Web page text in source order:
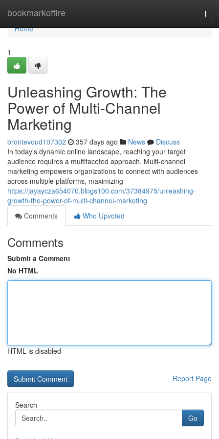
bookmarkoffire
Home
Home
1
Unleashing Growth: The
Power of Multi-Channel
Marketing
brontevoud107302 357 days ago News
Discuss
In today's dynamic online landscape, reaching your target
audience requires a multifaceted approach. Multi-channel
marketing empowers organizations to connect with audiences
across multiple platforms, maximizing
https://jayaycza654070.blogs100.com/37384975/unleashing-
growth-the-power-of-multi-channel-marketing
Comments
Who Upvoted
Comments
Submit a Comment
No HTML
HTML is disabled
Report Page
Search
Go